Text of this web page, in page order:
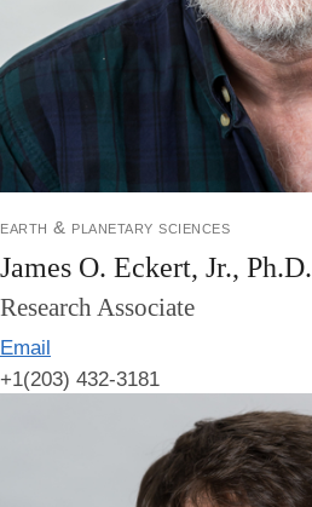
earth & planetary sciences
James O. Eckert, Jr., Ph.D.
Research Associate
Email
+1(203) 432-3181